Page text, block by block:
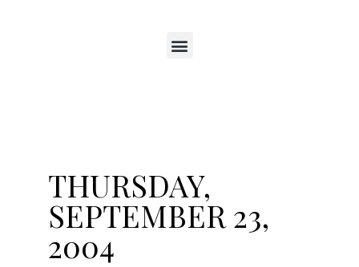
THURSDAY,
SEPTEMBER 23,
2004